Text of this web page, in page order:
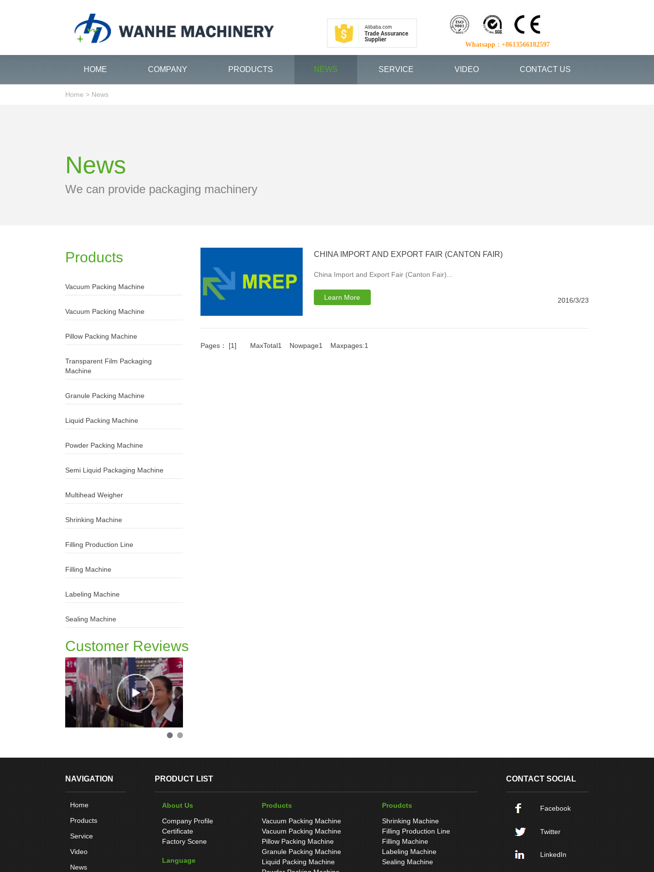
Whatsapp : +8613566182597
HOME COMPANY PRODUCTS NEWS SERVICE VIDEO CONTACT US
Home > News
News
We can provide packaging machinery
CHINA IMPORT AND EXPORT FAIR (CANTON FAIR)
China Import and Export Fair (Canton Fair)...
Learn More 2016/3/23
Pages： [1] MaxTotal1 Nowpage1 Maxpages:1
Products
Vacuum Packing Machine
Vacuum Packing Machine
Pillow Packing Machine
Transparent Film Packaging
Machine
Granule Packing Machine
Liquid Packing Machine
Powder Packing Machine
Semi Liquid Packaging Machine
Multihead Weigher
Shrinking Machine
Filling Production Line
Filling Machine
Labeling Machine
Sealing Machine
Customer Reviews
NAVIGATION
Home
Products
Service
Video
News
PRODUCT LIST
About Us
Company Profile
Certificate
Factory Scene
Language
Products
Vacuum Packing Machine
Vacuum Packing Machine
Pillow Packing Machine
Granule Packing Machine
Liquid Packing Machine
Proudcts
Shrinking Machine
Filling Production Line
Filling Machine
Labeling Machine
Sealing Machine
CONTACT SOCIAL
Facebook
Twitter
LinkedIn